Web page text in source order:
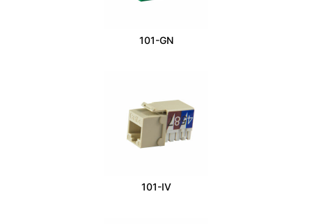
101-GN
101-IV